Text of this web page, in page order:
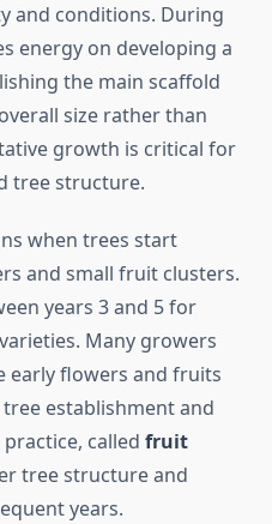
and conditions. During
energy on developing a
the main scaffold
size rather than
growth is critical for
tree structure.
when trees start
and small fruit clusters.
years 3 and 5 for
Many growers
early flowers and fruits
establishment and
called fruit
tree structure and
years.